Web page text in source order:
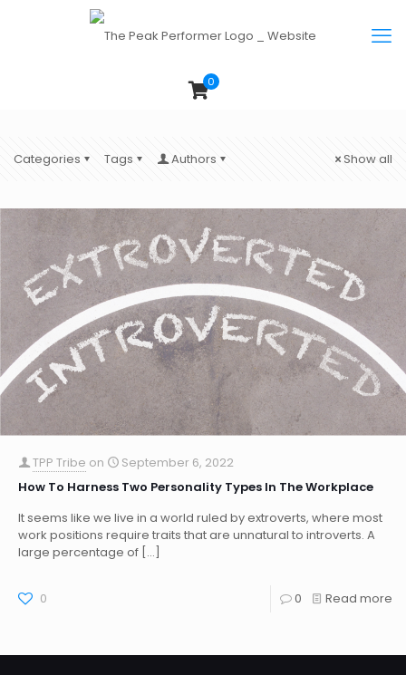
0
Categories Tags Authors Show all
TPP Tribe on
September 6, 2022
How To Harness Two Personality Types In The Workplace
It seems like we live in a world ruled by extroverts, where most
work positions require traits that are unnatural to introverts. A
large percentage of […]
0 0 Read more